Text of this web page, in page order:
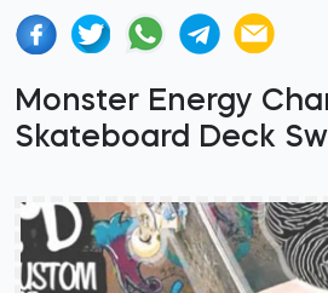
Monster Energy
Skateboard Deck